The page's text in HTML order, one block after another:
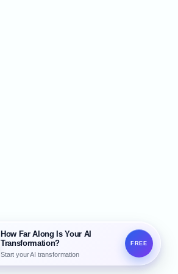
How Far Along Is Your AI
Transformation?
Start your AI transformation
FREE